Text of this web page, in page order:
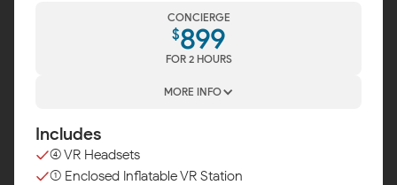
CONCIERGE
$899
FOR 2 HOURS
MORE INFO
Includes
(4) VR Headsets
(1) Enclosed Inflatable VR Station